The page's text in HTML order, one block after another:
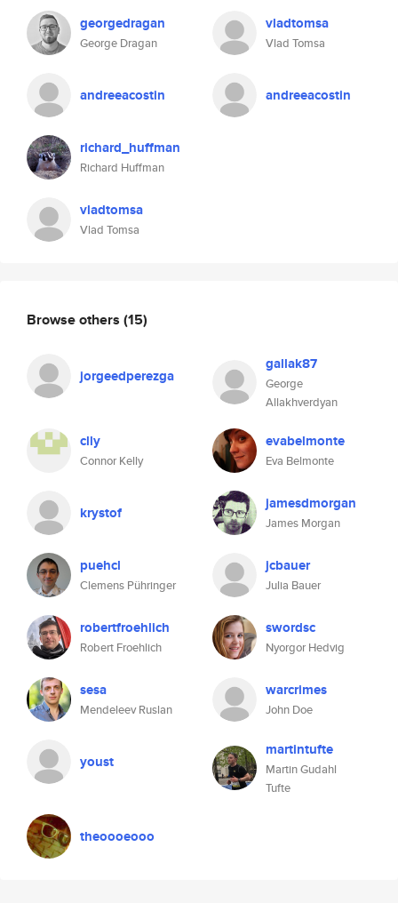
georgedragan
George Dragan
andreeacostin
richard_huffman
Richard Huffman
vladtomsa
Vlad Tomsa
vladtomsa
Vlad Tomsa
andreeacostin
Browse others (15)
jorgeedperezga
gallak87
George
Allakhverdyan
clly
Connor Kelly
evabelmonte
Eva Belmonte
krystof jamesdmorgan
James Morgan
puehcl
Clemens Pühringer
jcbauer
Julia Bauer
robertfroehlich
Robert Froehlich
swordsc
Nyorgor Hedvig
sesa
Mendeleev Ruslan
warcrimes
John Doe
youst
martintufte
Martin Gudahl
Tufte
theoooeooo